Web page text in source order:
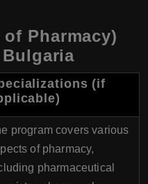
Pharmacy)
(if
program covers various
of pharmacy,
pharmaceutical